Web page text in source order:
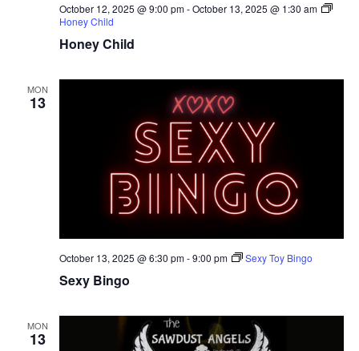
Honey Child
October 12, 2025 @ 9:00 pm-October 13, 2025 @ 1:30 am
Honey Child
MON
13
Sexy Bingo
October 13, 2025 @ 6:30 pm-9:00 pm Sexy Toy Bingo
MON
13